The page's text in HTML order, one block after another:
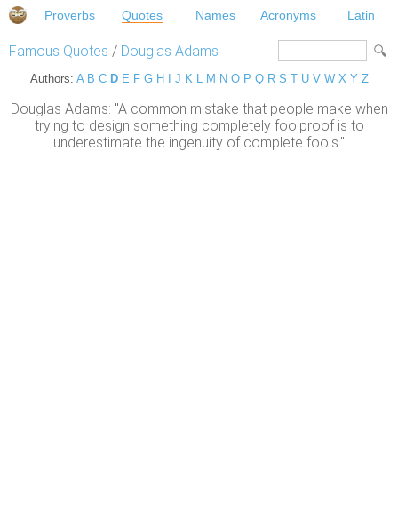
Proverbs Quotes Names Acronyms Latin
Famous Quotes / Douglas Adams
Authors: A B C D E F G H J K L M N O P Q R S T U V W X Y Z
Douglas Adams: "A common mistake that people make when
trying to design something completely foolproof is to
underestimate the ingenuity of complete fools."